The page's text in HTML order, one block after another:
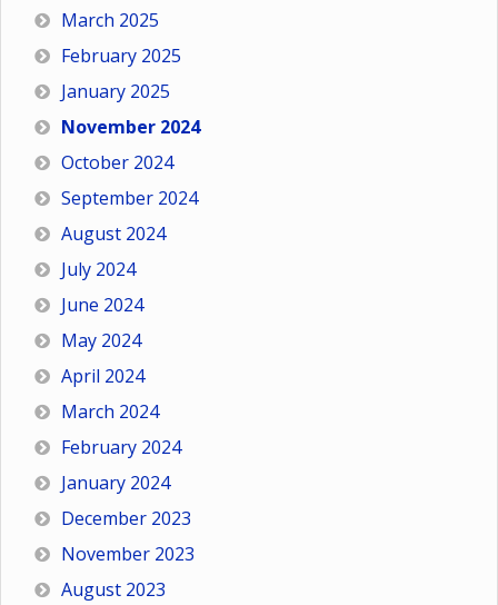
March 2025
February 2025
January 2025
November 2024
October 2024
September 2024
August 2024
July 2024
June 2024
May 2024
April 2024
March 2024
February 2024
January 2024
December 2023
November 2023
August 2023